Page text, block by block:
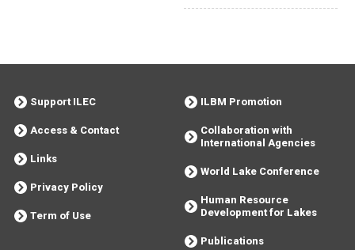
ILBM Promotion
Collaboration with
International Agencies
World Lake Conference
Human Resource
Development for Lakes
Publications
Support ILEC
Access & Contact
Links
Privacy Policy
Term of Use